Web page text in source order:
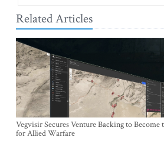
Related Articles
Vegvisir Secures Venture Backing to Become
for Allied Warfare